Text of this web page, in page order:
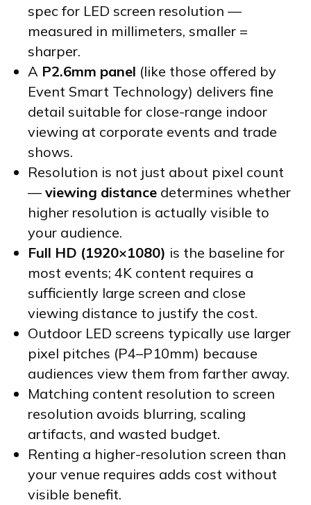
spec for LED screen resolution —
measured in millimeters, smaller =
sharper.
A P2.6mm panel (like those offered by
Event Smart Technology) delivers fine
detail suitable for close-range indoor
viewing at corporate events and trade
shows.
Resolution is not just about pixel count
— viewing distance determines whether
higher resolution is actually visible to
your audience.
Full HD (1920×1080) is the baseline for
most events; 4K content requires a
sufficiently large screen and close
viewing distance to justify the cost.
Outdoor LED screens typically use larger
pixel pitches (P4–P10mm) because
audiences view them from farther away.
Matching content resolution to screen
resolution avoids blurring, scaling
artifacts, and wasted budget.
Renting a higher-resolution screen than
your venue requires adds cost without
visible benefit.